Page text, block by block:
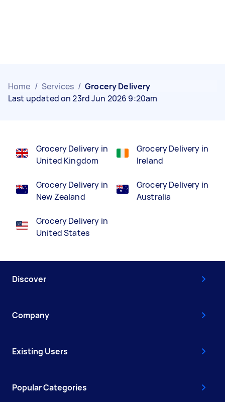
Home / Services / Grocery Delivery
Last updated on 23rd Jun 2026 9:20am
Grocery Delivery in
United Kingdom
Grocery Delivery in
New Zealand
Grocery Delivery in
United States
Grocery Delivery in
Ireland
Grocery Delivery in
Australia
Discover
Company
Existing Users
Popular Categories